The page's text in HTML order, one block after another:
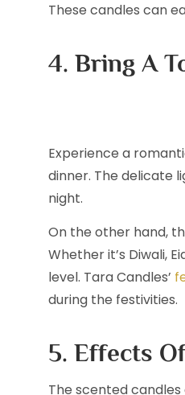
These candles can
4. Bring A
Experience a
dinner. The delicate
night.
On the other hand,
Whether it’s Diwali,
level. Tara Candles’
during the festivities.
5. Effects
The scented